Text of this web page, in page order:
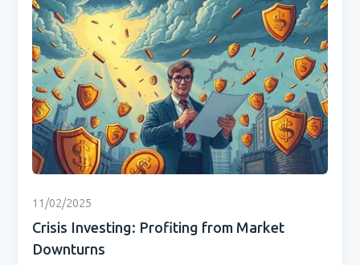
11/02/2025
Crisis Investing: Profiting from Market
Downturns